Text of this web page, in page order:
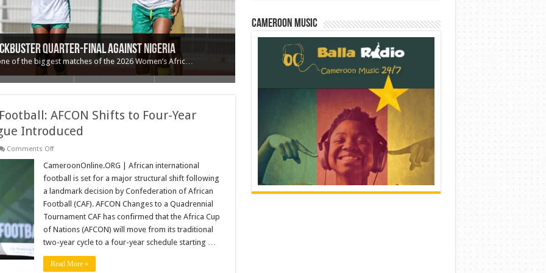
Quarter-Final Against Nigeria
of the biggest matches of the 2026 Women’s Afric…
A Decision That Reshapes the Narrative
as Questions Grow Over President Biya’s
Forced Labour of Cameroonian Woman in
1–0 to Near Quarter-Final Spot
AFCON Shifts to Four-Year
Introduced
Comments Offon
Overhaul
African
Football:
AFCON
Shifts
Four-
Year
and
Nations
League
CameroonOnline.ORG | African international
football is set for a major structural shift following
a landmark decision by Confederation of African
Football (CAF). AFCON Changes to a Quadrennial
Tournament CAF has confirmed that the Africa Cup
of Nations (AFCON) will move from its traditional
two-year cycle to a four-year schedule starting …
Read More »
Cameroon Music